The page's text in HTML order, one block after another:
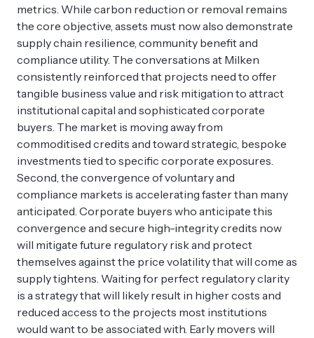
metrics. While carbon reduction or removal remains
the core objective, assets must now also demonstrate
supply chain resilience, community benefit and
compliance utility. The conversations at Milken
consistently reinforced that projects need to offer
tangible business value and risk mitigation to attract
institutional capital and sophisticated corporate
buyers. The market is moving away from
commoditised credits and toward strategic, bespoke
investments tied to specific corporate exposures.
Second, the convergence of voluntary and
compliance markets is accelerating faster than many
anticipated. Corporate buyers who anticipate this
convergence and secure high-integrity credits now
will mitigate future regulatory risk and protect
themselves against the price volatility that will come as
supply tightens. Waiting for perfect regulatory clarity
is a strategy that will likely result in higher costs and
reduced access to the projects most institutions
would want to be associated with. Early movers will